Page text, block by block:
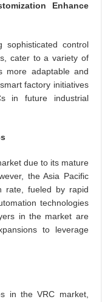
Enhance
sophisticated control
cater to a variety of
more adaptable and
factory initiatives
in future industrial
due to its mature
the Asia Pacific
rate, fueled by rapid
technologies
in the market are
to leverage
in the VRC market,